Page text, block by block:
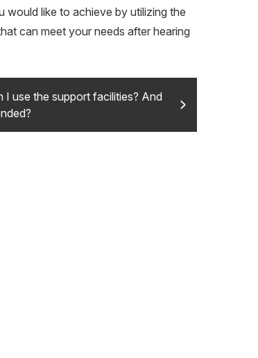
would like to achieve by utilizing the
can meet your needs after hearing
I use the support facilities? And